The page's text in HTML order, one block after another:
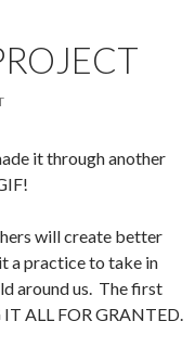
it through another
will create better
a practice to take in
around us. The first
ALL FOR GRANTED.